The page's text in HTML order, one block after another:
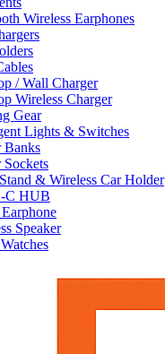
Wireless Earphones
/ Wall Charger
Wireless Charger
Gear
Lights & Switches
Banks
Sockets
& Wireless Car Holder
C HUB
Speaker